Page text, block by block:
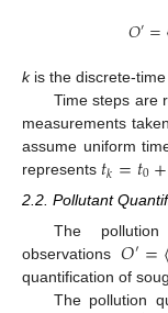
𝑂′=
kis the discrete-
Time steps are
measurements
assume uniform
represents 𝑡𝑘=𝑡0+
2.2. Pollutant
The
observations𝑂′=
quantification of
The pollution